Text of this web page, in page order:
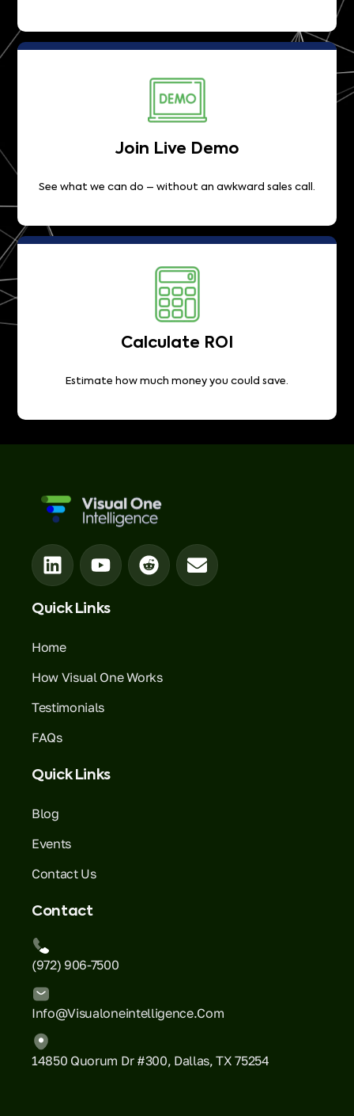
Join Live Demo
See what we can do – without an awkward sales call.
Calculate ROI
Estimate how much money you could save.
Quick Links
Home
How Visual One Works
Testimonials
FAQs
Quick Links
Blog
Events
Contact Us
Contact
(972) 906-7500
Info@visualoneintelligence.com
14850 Quorum Dr #300, Dallas, TX 75254